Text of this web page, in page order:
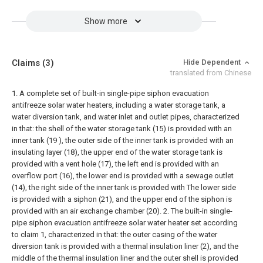
Show more
Claims (3)
Hide Dependent
translated from Chinese
1. A complete set of built-in single-pipe siphon evacuation
antifreeze solar water heaters, including a water storage tank, a
water diversion tank, and water inlet and outlet pipes, characterized
in that: the shell of the water storage tank (15) is provided with an
inner tank (19 ), the outer side of the inner tank is provided with an
insulating layer (18), the upper end of the water storage tank is
provided with a vent hole (17), the left end is provided with an
overflow port (16), the lower end is provided with a sewage outlet
(14), the right side of the inner tank is provided with The lower side
is provided with a siphon (21), and the upper end of the siphon is
provided with an air exchange chamber (20). 2. The built-in single-
pipe siphon evacuation antifreeze solar water heater set according
to claim 1, characterized in that: the outer casing of the water
diversion tank is provided with a thermal insulation liner (2), and the
middle of the thermal insulation liner and the outer shell is provided